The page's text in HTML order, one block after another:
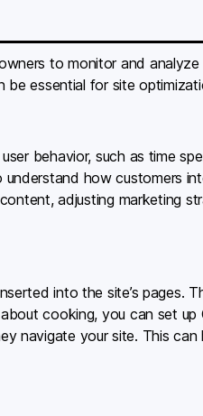
to monitor and analyze
be essential for site
behavior, such as time
how customers
adjusting marketing
into the site’s pages.
cooking, you can set
navigate your site. This can